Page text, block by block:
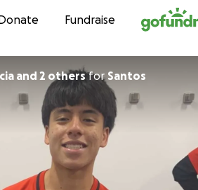
to contentFundraise
and 2 othersfor Santos